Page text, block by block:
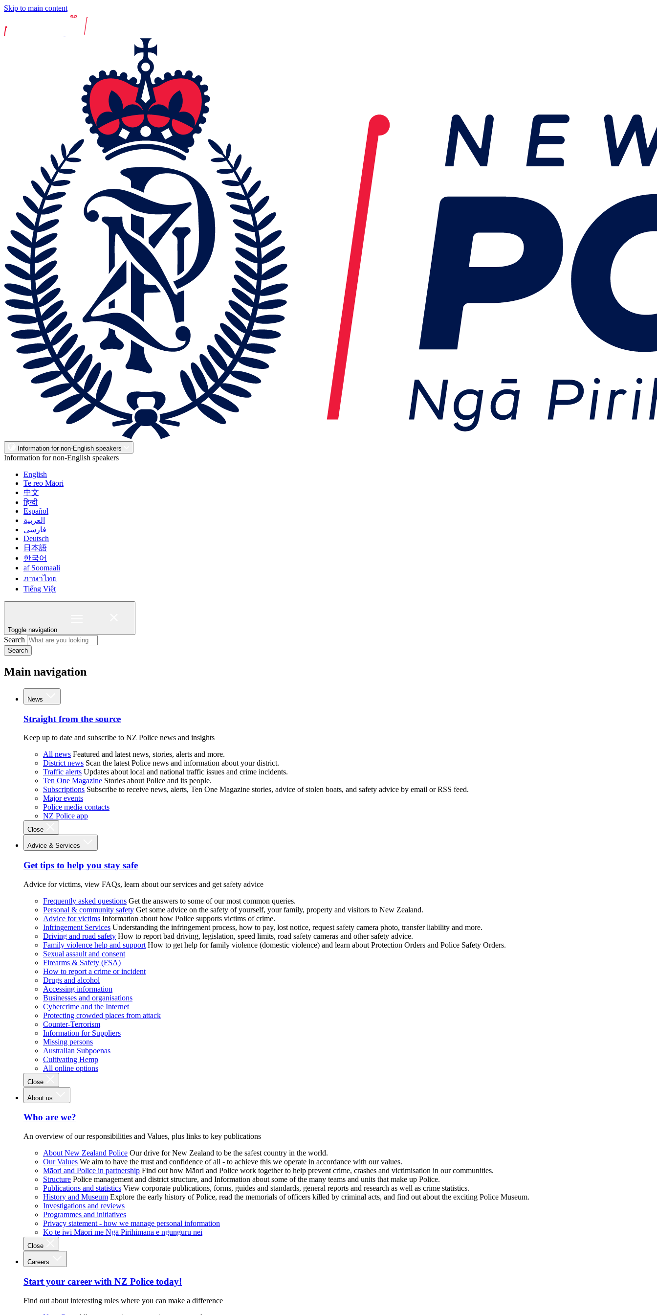
Skip to main content
Information for non-English speakers
Information for non-English speakers
English
Te reo Māori
中文
हिन्दी
Español
العربية
فارسی
Deutsch
日本語
한국어
af Soomaali
ภาษาไทย
Tiếng Việt
Toggle navigation
Search
Search
Main navigation
News
Straight from the source
Keep up to date and subscribe to NZ Police news and insights
All news Featured and latest news, stories, alerts and more.
District news Scan the latest Police news and information about your district.
Traffic alerts Updates about local and national traffic issues and crime incidents.
Ten One Magazine Stories about Police and its people.
Subscriptions Subscribe to receive news, alerts, Ten One Magazine stories, advice of stolen boats, and safety advice by email or RSS feed.
Major events
Police media contacts
NZ Police app
Close
Advice & Services
Get tips to help you stay safe
Advice for victims, view FAQs, learn about our services and get safety advice
Frequently asked questions Get the answers to some of our most common queries.
Personal & community safety Get some advice on the safety of yourself, your family, property and visitors to New Zealand.
Advice for victims Information about how Police supports victims of crime.
Infringement Services Understanding the infringement process, how to pay, lost notice, request safety camera photo, transfer liability and more.
Driving and road safety How to report bad driving, legislation, speed limits, road safety cameras and other safety advice.
Family violence help and support How to get help for family violence (domestic violence) and learn about Protection Orders and Police Safety Orders.
Sexual assault and consent
Firearms & Safety (FSA)
How to report a crime or incident
Drugs and alcohol
Accessing information
Businesses and organisations
Cybercrime and the Internet
Protecting crowded places from attack
Counter-Terrorism
Information for Suppliers
Missing persons
Australian Subpoenas
Cultivating Hemp
All online options
Close
About us
Who are we?
An overview of our responsibilities and Values, plus links to key publications
About New Zealand Police Our drive for New Zealand to be the safest country in the world.
Our Values We aim to have the trust and confidence of all - to achieve this we operate in accordance with our values.
Māori and Police in partnership Find out how Māori and Police work together to help prevent crime, crashes and victimisation in our communities.
Structure Police management and district structure, and Information about some of the many teams and units that make up Police.
Publications and statistics View corporate publications, forms, guides and standards, general reports and research as well as crime statistics.
History and Museum Explore the early history of Police, read the memorials of officers killed by criminal acts, and find out about the exciting Police Museum.
Investigations and reviews
Programmes and initiatives
Privacy statement - how we manage personal information
Ko te iwi Māori me Ngā Pirihimana e ngunguru nei
Close
Careers
Start your career with NZ Police today!
Find out about interesting roles where you can make a difference